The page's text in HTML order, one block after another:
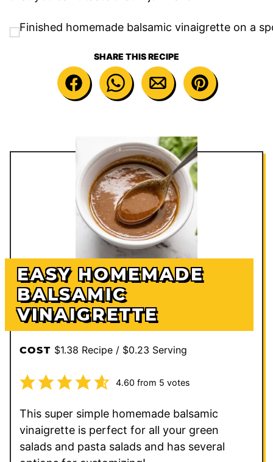
SHARE THIS RECIPE
EASY HOMEMADE
BALSAMIC
VINAIGRETTE
COST $1.38 Recipe / $0.23 Serving
4.60 from 5 votes
This super simple homemade balsamic
vinaigrette is perfect for all your green
salads and pasta salads and has several